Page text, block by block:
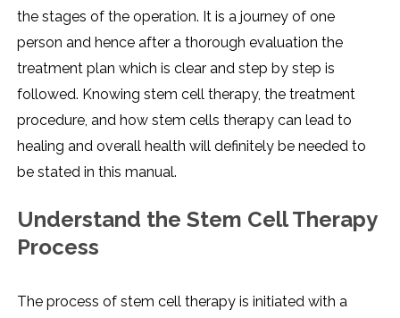
the stages of the operation. It is a journey of one
person and hence after a thorough evaluation the
treatment plan which is clear and step by step is
followed. Knowing stem cell therapy, the treatment
procedure, and how stem cells therapy can lead to
healing and overall health will definitely be needed to
be stated in this ​‍​‌‍​‍‌​‍​‌‍​‍‌manual.
Understand the Stem Cell Therapy
Process
The process of stem cell therapy is initiated with a